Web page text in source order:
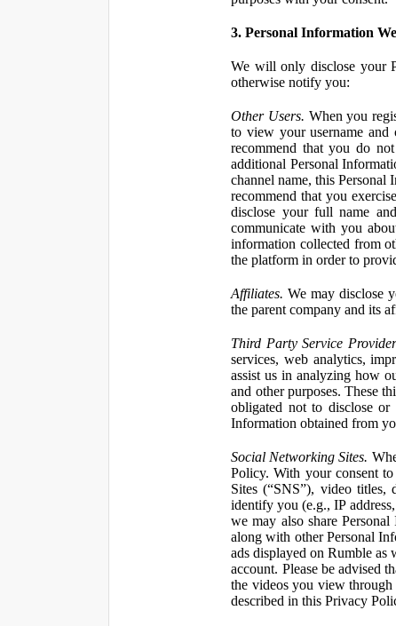
3. Personal Information
We will only disclose your
otherwise notify you:
Other Users. When you
to view your username
recommend that you do
additional Personal
channel name, this
recommend that you
disclose your full name
communicate with you
information collected from
the platform in order to
Affiliates. We may disclose
the parent company and its
Third Party Service
services, web analytics,
assist us in analyzing how
and other purposes. These
obligated not to disclose
Information obtained from
Social Networking Sites.
Policy. With your consent
Sites (“SNS”), video titles,
identify you (e.g., IP
we may also share
along with other Personal
ads displayed on Rumble as
account. Please be advised
the videos you view
described in this Privacy